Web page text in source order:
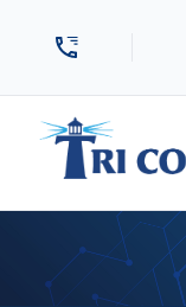
Tri County Ford